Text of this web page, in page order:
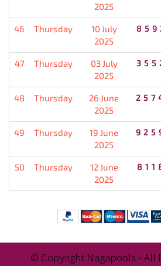
2025
46 Thursday
10 July
2025
47 Thursday
03 July
2025
48 Thursday
26 June
2025
49 Thursday
19 June
2025
50 Thursday
12 June
2025
© Copyright Nagapools - All